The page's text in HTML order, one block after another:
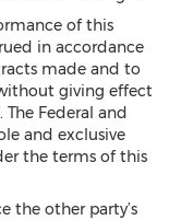
of this
in accordance
made and to
giving effect
Federal and
and exclusive
the terms of this
the other party’s